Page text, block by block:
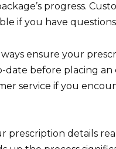
progress.
if you have
ensure your
date before placing an
service if you
prescription details